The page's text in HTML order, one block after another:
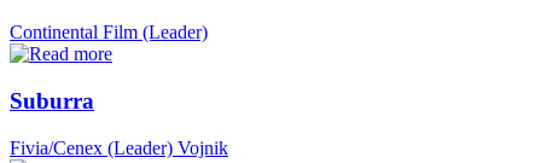
Continental Film (Leader)
Suburra
Fivia/Cenex (Leader) Vojnik